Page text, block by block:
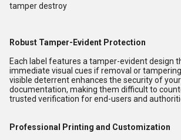
tamper destroy
Robust Tamper-Evident Protection
Each label features a tamper-evident design
immediate visual cues if removal or
visible deterrent enhances the security of
documentation, making them difficult to
trusted verification for end-users and
Professional Printing and Customization